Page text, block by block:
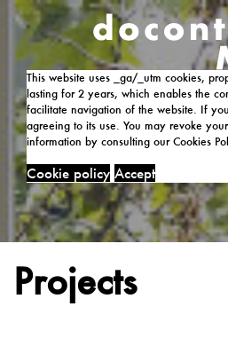
This website uses _ga/_utm cookies,
lasting for 2 years, which enables the
facilitate navigation of the website. If
agreeing to its use. You may revoke
information by consulting our Cookies
Cookie policy Accept
Projects